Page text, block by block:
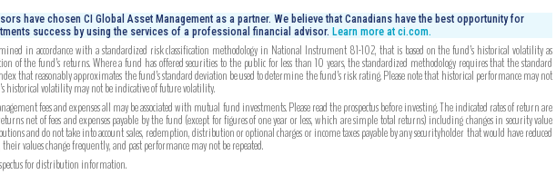
have chosen CI Global Asset Management as a partner. We believe that Canadians have the best opportunity for
success by using the services of a professional financial advisor. Learn more at ci.com.
in accordance with a standardized risk classification methodology in National Instrument 81-102, that is based on the fund’s historical volatility as
of the fund’s returns. Where a fund has offered securities to the public for less than 10 years, the standardized methodology requires that the standard
that reasonably approximates the fund’s standard deviation be used to determine the fund’s risk rating. Please note that historical performance may not
historical volatility may not be indicative of future volatility.
fees and expenses all may be associated with mutual fund investments. Please read the prospectus before investing. The indicated rates of return are
net of fees and expenses payable by the fund (except for figures of one year or less, which are simple total returns) including changes in security value
and do not take into account sales, redemption, distribution or optional charges or income taxes payable by any securityholder that would have reduced
values change frequently, and past performance may not be repeated.
for distribution information.